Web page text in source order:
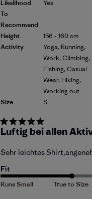
Likelihood
To
Recommend
Height
Activity
Size
Yes
156 - 160 cm
Yoga, Running,
Work, Climbing,
Fishing, Casual
Wear, Hiking,
Working out
S
Luftig bei allen
Sehr leichtes
Fit